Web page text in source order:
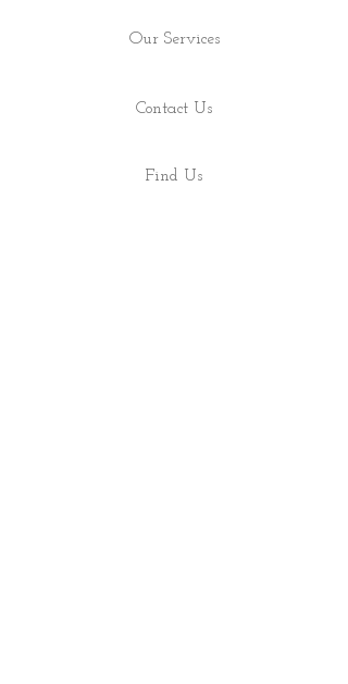
Our Services
Contact Us
Find Us